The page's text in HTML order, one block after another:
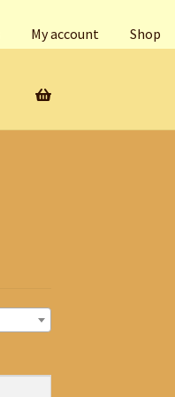
My account Shop